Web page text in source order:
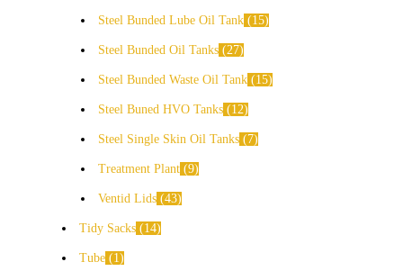
Steel Bunded Lube Oil Tank 15
Steel Bunded Oil Tanks 27
Steel Bunded Waste Oil Tank 15
Steel Buned HVO Tanks 12
Steel Single Skin Oil Tanks 7
Treatment Plant 9
Ventid Lids 43
Tidy Sacks 14
Tube 1